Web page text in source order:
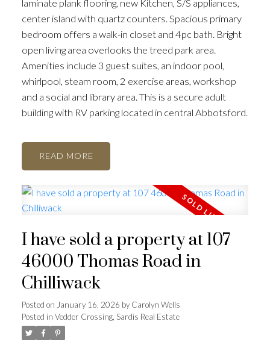
laminate plank flooring, new Kitchen, S/S appliances,
center island with quartz counters. Spacious primary
bedroom offers a walk-in closet and 4pc bath. Bright
open living area overlooks the treed park area.
Amenities include 3 guest suites, an indoor pool,
whirlpool, steam room, 2 exercise areas, workshop
and a social and library area. This is a secure adult
building with RV parking located in central Abbotsford.
READ
I have sold a property at 107
46000 Thomas Road in
Chilliwack
Posted on January 16, 2026 byCarolyn Wells
Posted in Vedder Crossing, Sardis Real Estate